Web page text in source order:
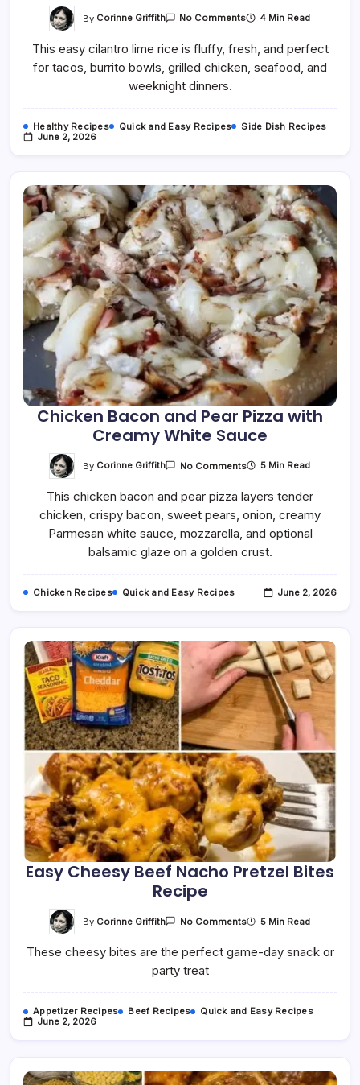
By Corinne Griffith No CommentsOn
Lime
Rice
Recipe
4 Min Read
This easy cilantro lime rice is fluffy, fresh, and perfect
for tacos, burrito bowls, grilled chicken, seafood, and
weeknight dinners.
Healthy Recipes Quick and Easy Recipes
Side Dish Recipes
June 2, 2026
Chicken Bacon and Pear Pizza with
Creamy White Sauce
By Corinne Griffith No CommentsOn
And
Pear
Pizza
With
Creamy
White
Sauce
5 Min Read
This chicken bacon and pear pizza layers tender
chicken, crispy bacon, sweet pears, onion, creamy
Parmesan white sauce, mozzarella, and optional
balsamic glaze on a golden crust.
Chicken Recipes Quick and Easy Recipes June 2, 2026
Easy Cheesy Beef Nacho Pretzel Bites
Recipe
By Corinne Griffith No CommentsOn
Beef
5 Min Read
These cheesy bites are the perfect game-day snack or
party treat
Appetizer Recipes Beef Recipes
Quick and Easy Recipes
June 2, 2026